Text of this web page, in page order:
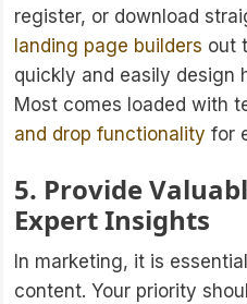
register, or download
landing page builders out
quickly and easily design
Most comes loaded with
and drop functionality for
5. Provide
Expert Insights
In marketing, it is
content. Your priority